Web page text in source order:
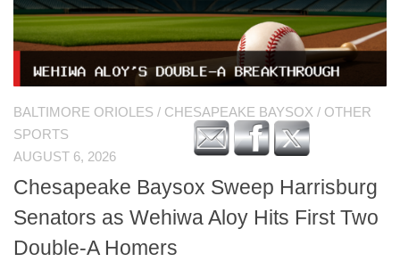
BALTIMORE ORIOLES / CHESAPEAKE BAYSOX / OTHER
SPORTS
AUGUST 6, 2026
Chesapeake Baysox Sweep Harrisburg
Senators as Wehiwa Aloy Hits First Two
Double-A Homers